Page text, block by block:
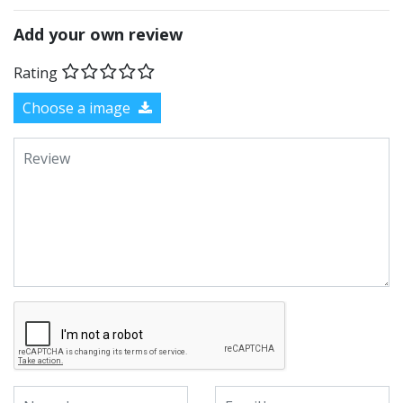
Add your own review
Rating
Choose a image